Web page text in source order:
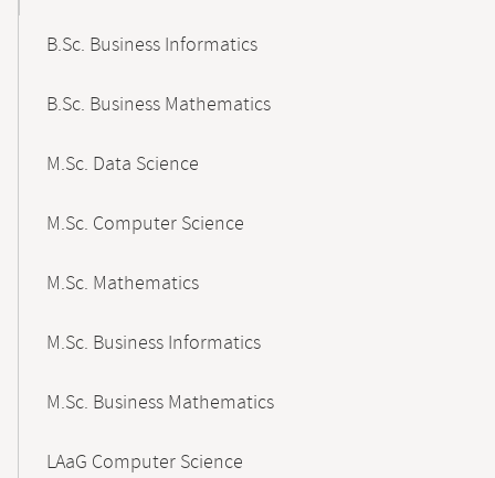
B.Sc. Business Informatics
B.Sc. Business Mathematics
M.Sc. Data Science
M.Sc. Computer Science
M.Sc. Mathematics
M.Sc. Business Informatics
M.Sc. Business Mathematics
LAaG Computer Science